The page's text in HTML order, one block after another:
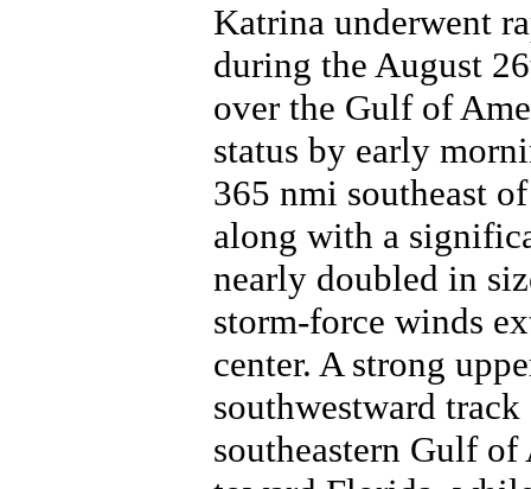
Katrina underwent
during the August
over the Gulf of
status by early
365 nmi southeast
along with a
nearly doubled in
storm-force winds
center. A strong
southwestward
southeastern Gulf